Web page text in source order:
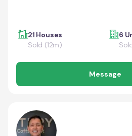
21 Houses
Sold (12m)
6
Message